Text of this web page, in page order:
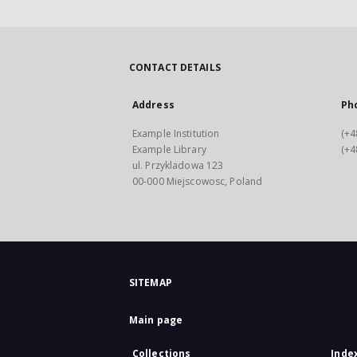
CONTACT DETAILS
Address
Example Institution
Example Library
ul. Przykladowa 123
00-000 Miejscowosc, Poland
SITEMAP
Main page
Collections